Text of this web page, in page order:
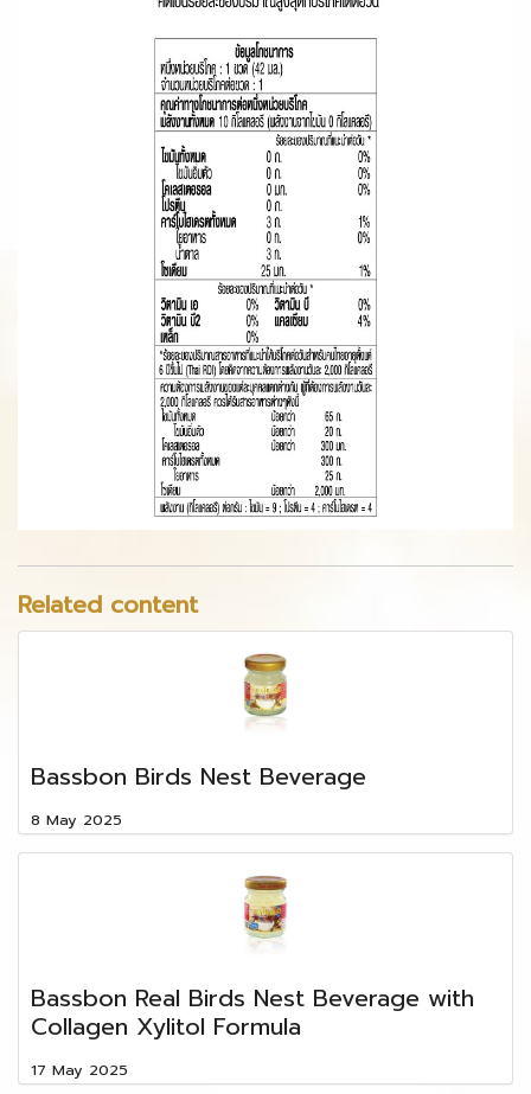
Related content
Bassbon Birds Nest Beverage
8 May 2025
Bassbon Real Birds Nest Beverage with
Collagen Xylitol Formula
17 May 2025